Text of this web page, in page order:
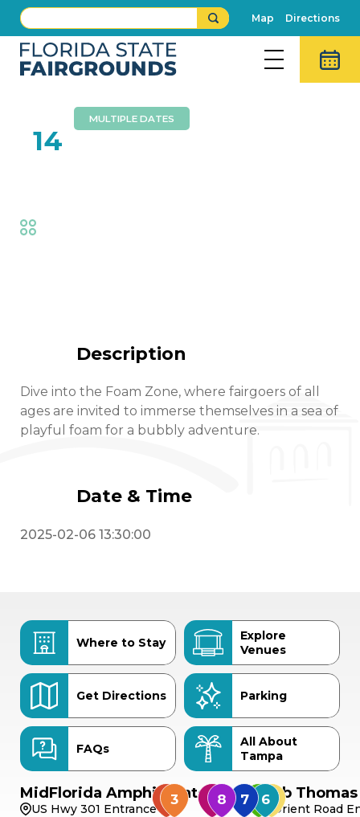
Map Directions
14
MULTIPLE DATES
Description
Dive into the Foam Zone, where fairgoers of all
ages are invited to immerse themselves in a sea of
playful foam for a bubbly adventure.
Date & Time
2025-02-06 13:30:00
Where to Stay
Explore
Venues
Get Directions Parking
FAQs
All About
Tampa
MidFlorida Amphitheater
US Hwy 301 Entrance
Bob
Orient Road